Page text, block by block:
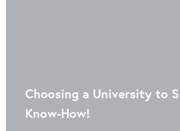
Choosing a University to
Know-How!